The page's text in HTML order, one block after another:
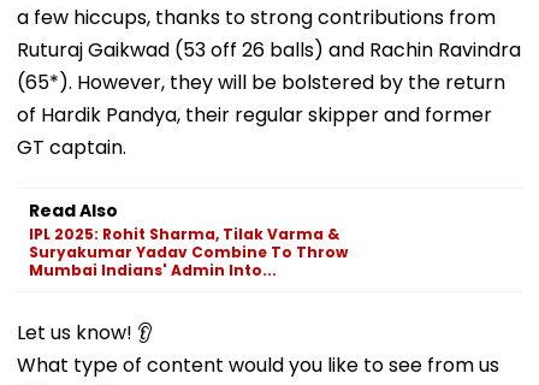
a few hiccups, thanks to strong contributions from
Ruturaj Gaikwad (53 off 26 balls) and Rachin Ravindra
(65*). However, they will be bolstered by the return
of Hardik Pandya, their regular skipper and former
GT captain.
Read Also
IPL 2025: Rohit Sharma, Tilak Varma &
Suryakumar Yadav Combine To Throw
Mumbai Indians' Admin Into...
Let us know! 👂
What type of content would you like to see from us